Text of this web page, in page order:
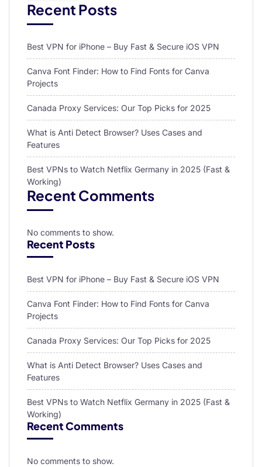
Recent Posts
Best VPN for iPhone – Buy Fast & Secure iOS VPN
Canva Font Finder: How to Find Fonts for Canva
Projects
Canada Proxy Services: Our Top Picks for 2025
What is Anti Detect Browser? Uses Cases and
Features
Best VPNs to Watch Netflix Germany in 2025 (Fast &
Working)
Recent Comments
No comments to show.
Recent Posts
Best VPN for iPhone – Buy Fast & Secure iOS VPN
Canva Font Finder: How to Find Fonts for Canva
Projects
Canada Proxy Services: Our Top Picks for 2025
What is Anti Detect Browser? Uses Cases and
Features
Best VPNs to Watch Netflix Germany in 2025 (Fast &
Working)
Recent Comments
No comments to show.